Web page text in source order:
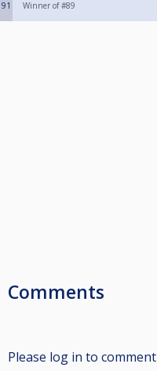
91 Winner of #89
Comments
Please log in to comment